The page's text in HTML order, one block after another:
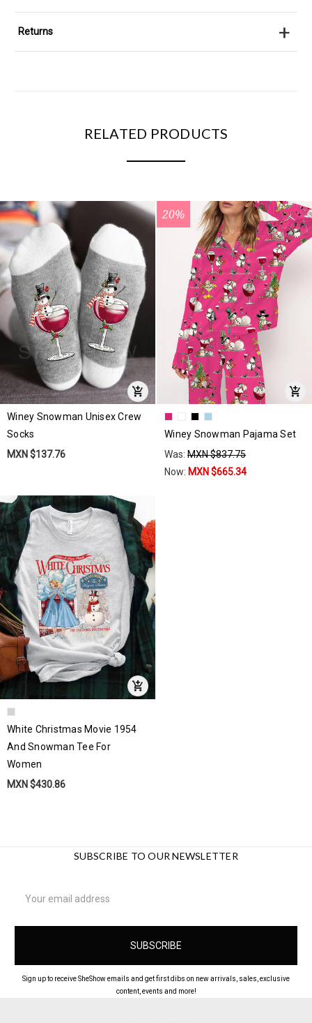
Returns +
RELATED PRODUCTS
Winey Snowman Unisex Crew
Socks
MXN $137.76
20%
Winey Snowman Pajama Set
Was:MXN $837.75
Now: MXN $665.34
White Christmas Movie 1954
And Snowman Tee For
Women
MXN $430.86
SUBSCRIBE TO OUR NEWSLETTER
Address
Sign up to receive SheShow emails and get first dibs on new arrivals, sales, exclusive
content, events and more!